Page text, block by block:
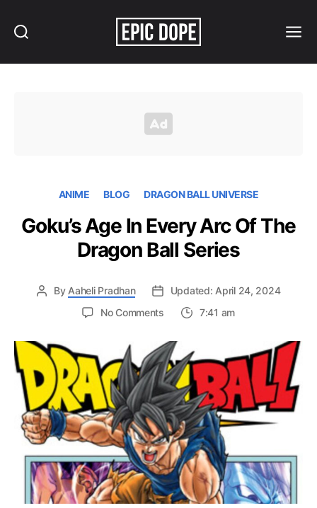
ANIME BLOG DRAGON BALL UNIVERSE
Goku’s Age In Every Arc Of The
Dragon Ball Series
By Aaheli Pradhan
Updated: April 24, 2024
No Commentson
Age
In
Every
Arc
Of
The
Dragon
Ball
Series
7:41 am